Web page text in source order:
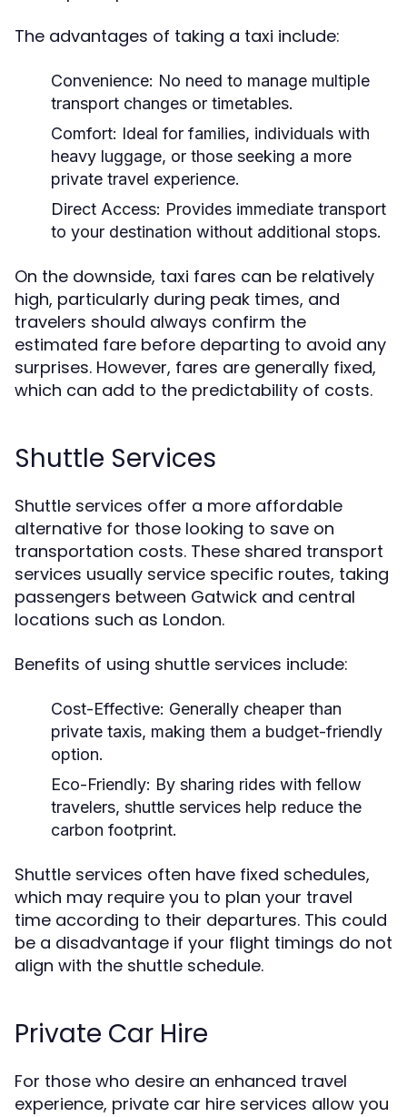
The advantages of taking a taxi include:
Convenience: No need to manage multiple
transport changes or timetables.
Comfort: Ideal for families, individuals with
heavy luggage, or those seeking a more
private travel experience.
Direct Access: Provides immediate transport
to your destination without additional stops.
On the downside, taxi fares can be relatively
high, particularly during peak times, and
travelers should always confirm the
estimated fare before departing to avoid any
surprises. However, fares are generally fixed,
which can add to the predictability of costs.
Shuttle Services
Shuttle services offer a more affordable
alternative for those looking to save on
transportation costs. These shared transport
services usually service specific routes, taking
passengers between Gatwick and central
locations such as London.
Benefits of using shuttle services include:
Cost-Effective: Generally cheaper than
private taxis, making them a budget-friendly
option.
Eco-Friendly: By sharing rides with fellow
travelers, shuttle services help reduce the
carbon footprint.
Shuttle services often have fixed schedules,
which may require you to plan your travel
time according to their departures. This could
be a disadvantage if your flight timings do not
align with the shuttle schedule.
Private Car Hire
For those who desire an enhanced travel
experience, private car hire services allow you